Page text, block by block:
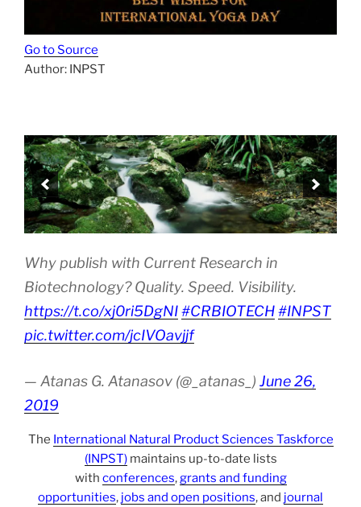
Go to Source
Author: INPST
Why publish with Current Research in
Biotechnology? Quality. Speed. Visibility.
https://t.co/xj0ri5DgNI#CRBIOTECH#INPST
pic.twitter.com/jcIVOavjjf
— Atanas G. Atanasov (@_atanas_) June 26,
2019
The International Natural Product Sciences Taskforce
(INPST)maintains up-to-date lists
with conferences,grants and funding
opportunities, jobs and open positions, and journal